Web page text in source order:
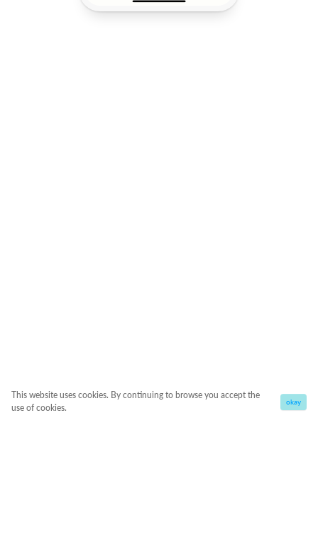
This website uses cookies. By continuing to browse you accept the
use of cookies.
okay